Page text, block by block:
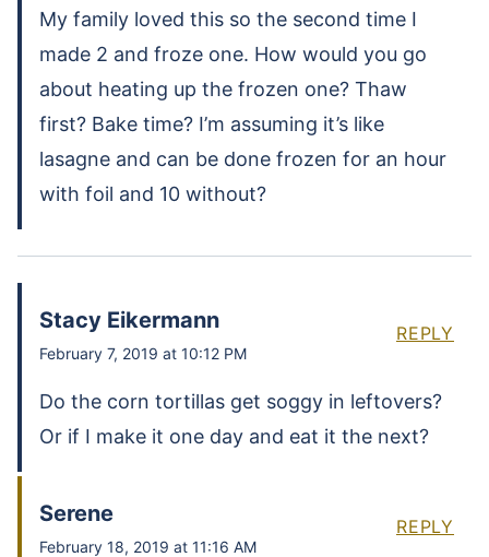
My family loved this so the second time I
made 2 and froze one. How would you go
about heating up the frozen one? Thaw
first? Bake time? I’m assuming it’s like
lasagne and can be done frozen for an hour
with foil and 10 without?
Stacy Eikermann
February 7, 2019 at 10:12 PM
Do the corn tortillas get soggy in leftovers?
Or if I make it one day and eat it the next?
REPLY
Serene
February 18, 2019 at 11:16 AM
REPLY